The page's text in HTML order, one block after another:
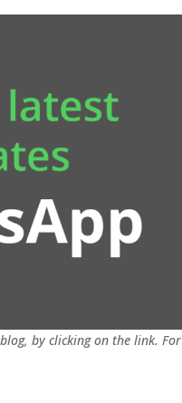
by clicking on the link. For